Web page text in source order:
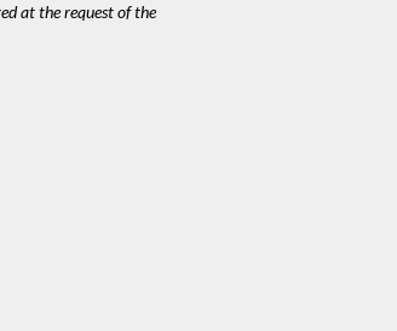
at the request of the